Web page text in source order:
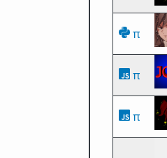
π
π
π